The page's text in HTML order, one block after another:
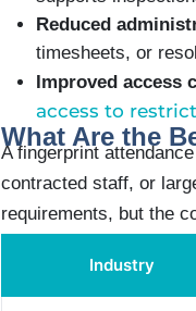
Reduced
timesheets, or
Improved access
access to
What Are the
A fingerprint
contracted staff, or
requirements, but the
Industry